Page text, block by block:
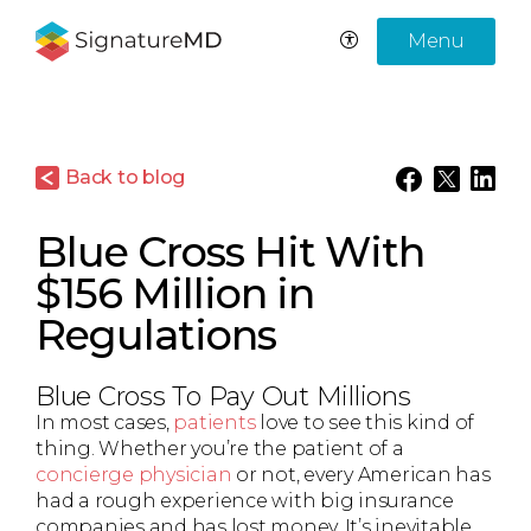
Menu
Back to blog
Blue Cross Hit With
$156 Million in
Regulations
Blue Cross To Pay Out Millions
In most cases, patients love to see this kind of
thing. Whether you’re the patient of a
concierge physician or not, every American has
had a rough experience with big insurance